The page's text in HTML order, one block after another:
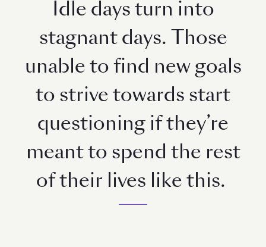
Idle days turn into
stagnant days. Those
unable to find new goals
to strive towards start
questioning if they’re
meant to spend the rest
of their lives like this.